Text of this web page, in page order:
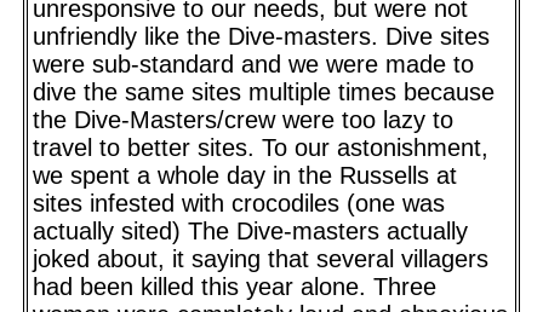
unresponsive to our needs, but were not
unfriendly like the Dive-masters. Dive sites
were sub-standard and we were made to
dive the same sites multiple times because
the Dive-Masters/crew were too lazy to
travel to better sites. To our astonishment,
we spent a whole day in the Russells at
sites infested with crocodiles (one was
actually sited) The Dive-masters actually
joked about, it saying that several villagers
had been killed this year alone. Three